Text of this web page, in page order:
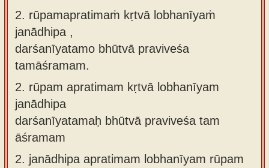
2. rūpamapratimaṁ kṛtvā lobhanīyaṁ
janādhipa ,
darśanīyatamo bhūtvā praviveśa
tamāśramam.
2. rūpam apratimam kṛtvā lobhanīyam
janādhipa
darśanīyatamaḥ bhūtvā praviveśa tam
āśramam
2. janādhipa apratimam lobhanīyam rūpam